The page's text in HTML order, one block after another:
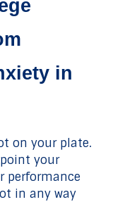
in
on your plate.
your
performance
in any way